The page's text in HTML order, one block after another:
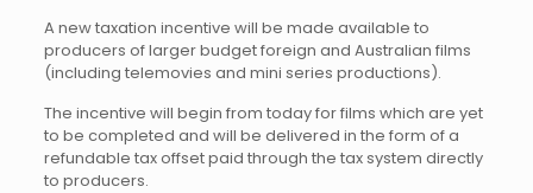
A new taxation incentive will be made available to
producers of larger budget foreign and Australian films
(including telemovies and mini series productions).
The incentive will begin from today for films which are yet
to be completed and will be delivered in the form of a
refundable tax offset paid through the tax system directly
to producers.